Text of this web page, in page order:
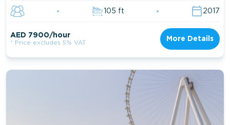
105 ft 2017
AED 7900/hour
* Price excludes 5% VAT
More Details